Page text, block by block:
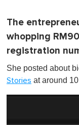
The
whopping
registration
She posted about
Stories at around